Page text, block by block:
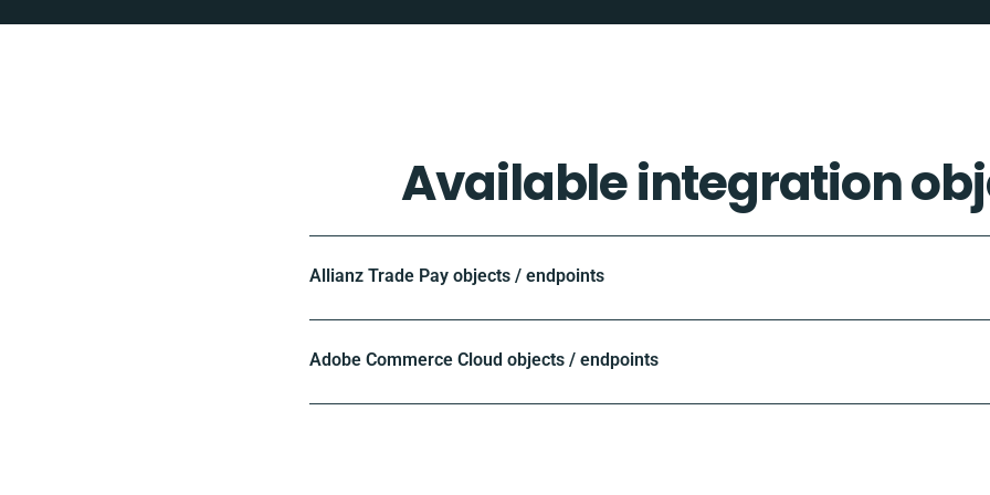
Available integration
Allianz Trade Pay objects / endpoints
Adobe Commerce Cloud objects / endpoints